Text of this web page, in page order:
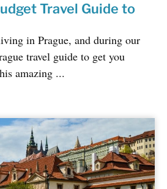
Travel Guide to
in Prague, and during our
travel guide to get you
amazing ...